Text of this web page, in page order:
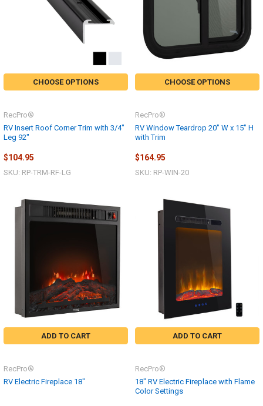
CHOOSE OPTIONS
RV Insert Roof Corner Trim with 3/4"
Leg 92"
RecPro®
$104.95
SKU: RP-TRM-RF-LG
CHOOSE OPTIONS
RV Window Teardrop 20" W x 15" H
with Trim
RecPro®
$164.95
SKU: RP-WIN-20
ADD TO CART
RV Electric Fireplace 18"
RecPro®
ADD TO CART
18" RV Electric Fireplace with Flame
Color Settings
RecPro®